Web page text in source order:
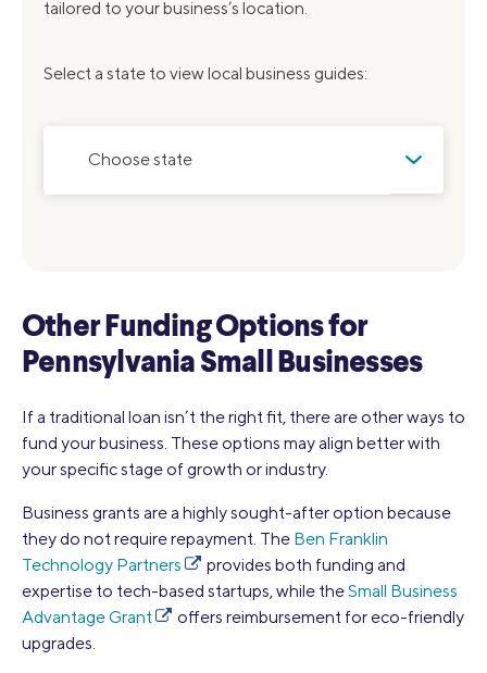
tailored to your business’s location.
Select a state to view local business guides:
Choose state
Other Funding Options for
Pennsylvania Small Businesses
If a traditional loan isn’t the right fit, there are other ways to
fund your business. These options may align better with
your specific stage of growth or industry.
Business grants are a highly sought-after option because
they do not require repayment. The Ben Franklin
Technology Partners
provides both funding and
expertise to tech-based startups, while theSmall Business
Advantage Grant
offers reimbursement for eco-friendly
upgrades.